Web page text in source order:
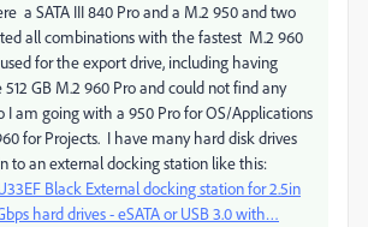
a SATA III 840 Pro and a M.2 950 and two
all combinations with the fastest M.2 960
for the export drive, including having
GB M.2 960 Pro and could not find any
I am going with a 950 Pro for OS/Applications
for Projects. I have many hard disk drives
to an external docking station like this:
Black External docking station for 2.5in
hard drives - eSATA or USB 3.0 with…